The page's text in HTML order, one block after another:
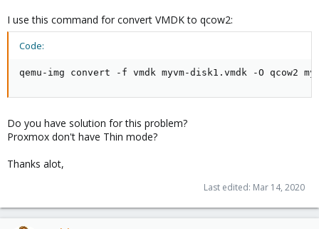
I use this command for convert VMDK to qcow2:
Code:
qemu-img convert -f vmdk myvm-disk1.vmdk -O qcow2
Do you have solution for this problem?
Proxmox don't have Thin mode?
Thanks alot,
Last edited: Mar 14, 2020